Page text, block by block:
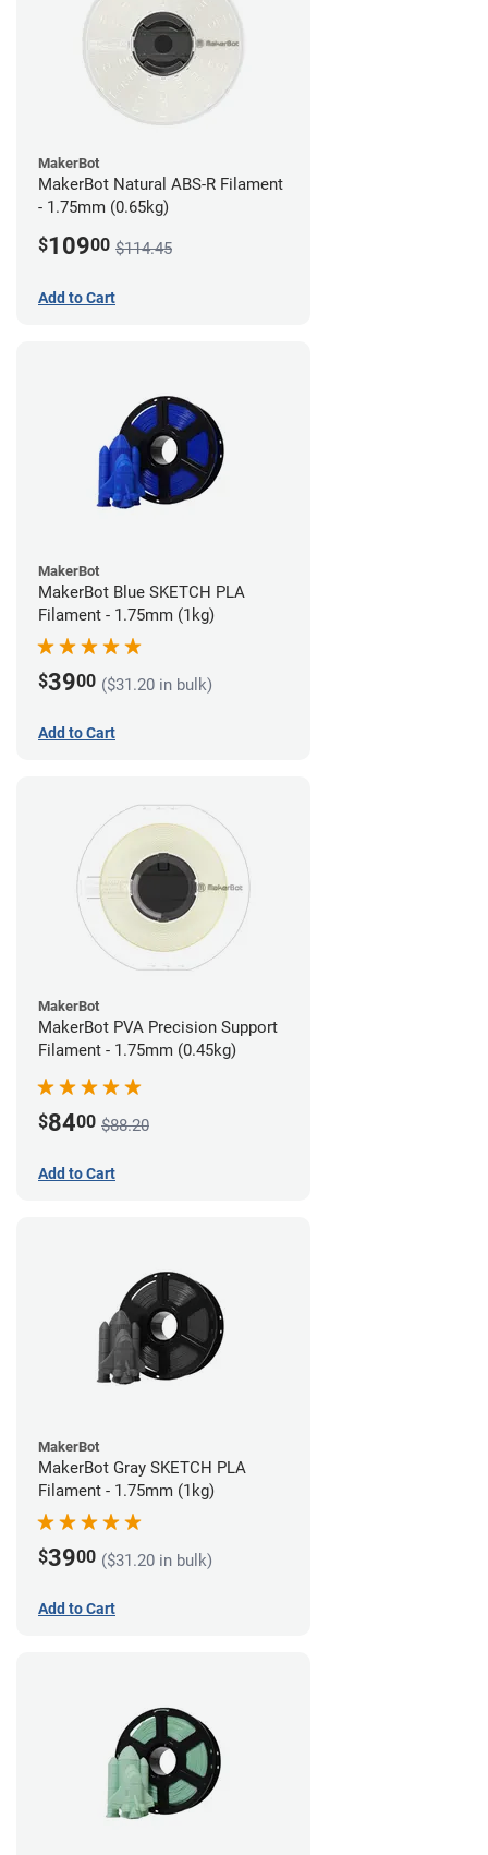
MakerBot
MakerBot Natural ABS-R Filament
- 1.75mm (0.65kg)
$10900 $114.45
Add to Cart
MakerBot
MakerBot Blue SKETCH PLA
Filament - 1.75mm (1kg)
$3900 ($31.20 in bulk)
Add to Cart
MakerBot
MakerBot PVA Precision Support
Filament - 1.75mm (0.45kg)
$8400 $88.20
Add to Cart
MakerBot
MakerBot Gray SKETCH PLA
Filament - 1.75mm (1kg)
$3900 ($31.20 in bulk)
Add to Cart